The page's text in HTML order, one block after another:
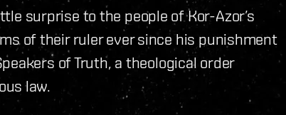
surprise to the people of Kor-Azor’s
of their ruler ever since his punishment
of Truth, a theological order
law.